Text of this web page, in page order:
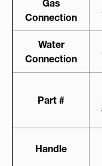
Gas
Connection
Water
Connection
Part #
Handle